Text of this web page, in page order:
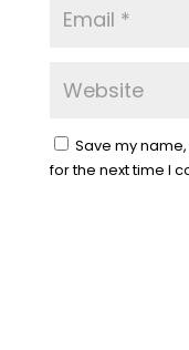
Save my
for the next time I